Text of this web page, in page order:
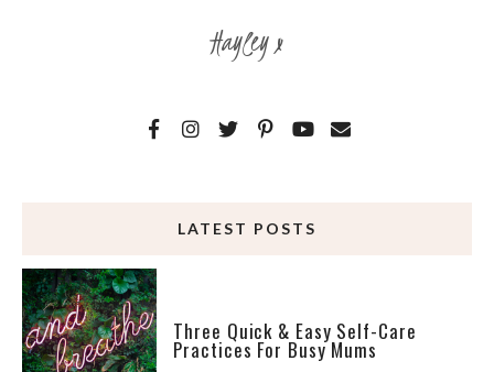
Hayley x
LATEST POSTS
Three Quick & Easy Self-Care
Practices For Busy Mums